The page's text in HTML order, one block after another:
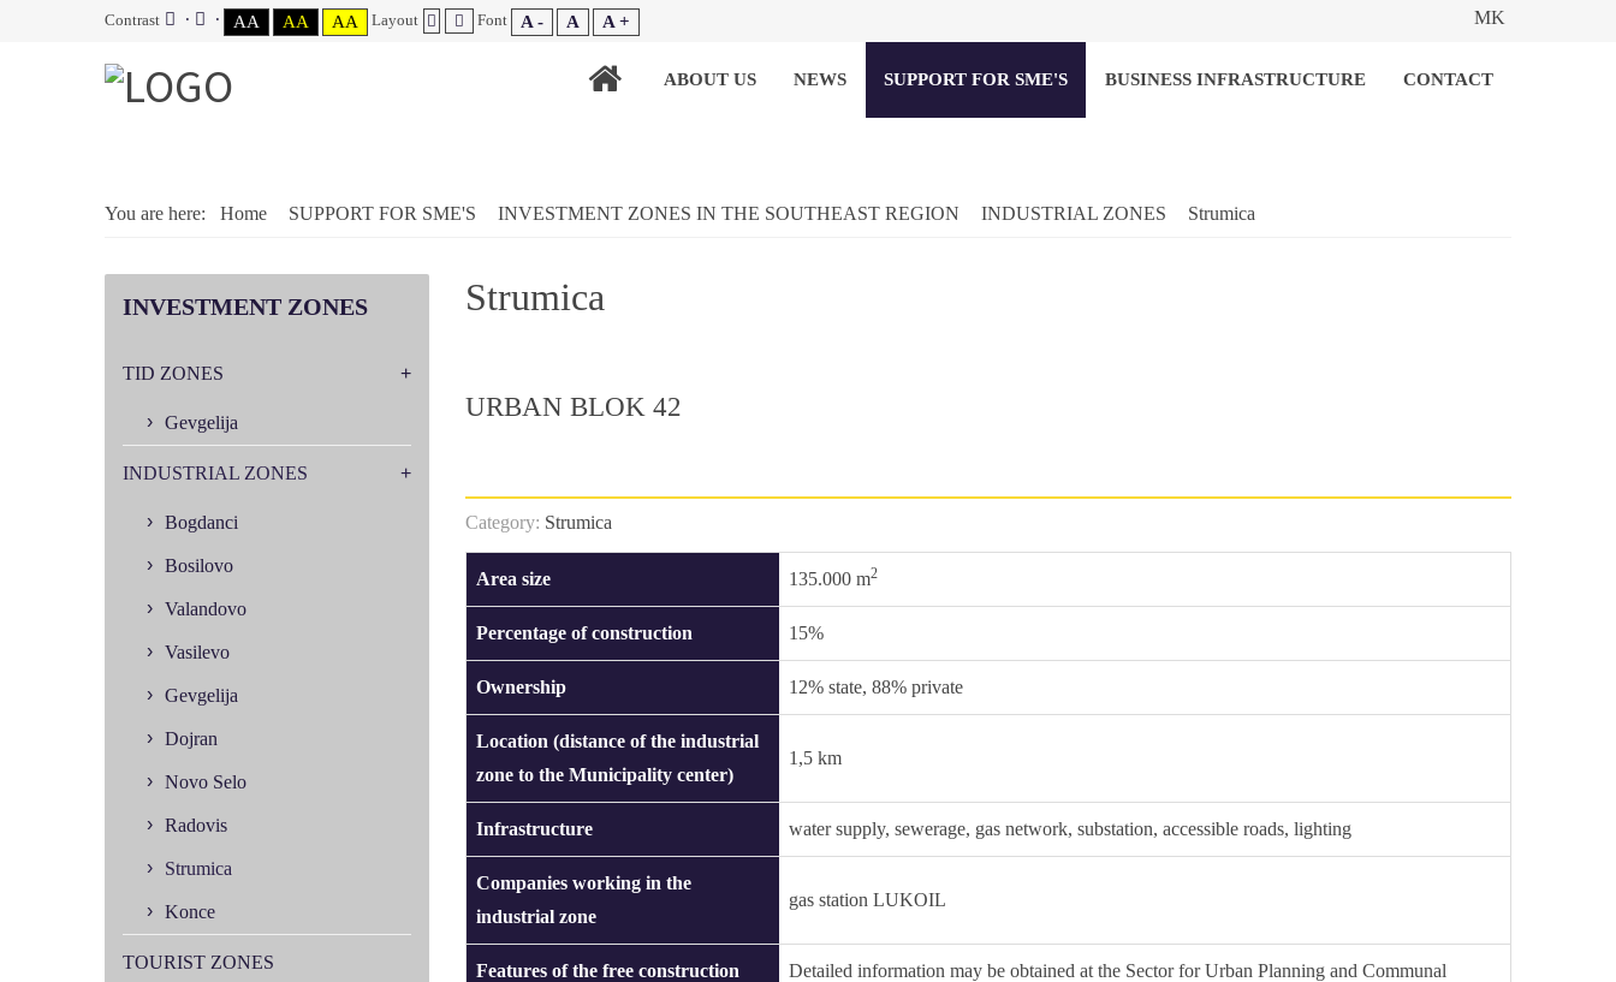
Contrast AA AA AA Layout Font A - A A + MK
ABOUT US NEWS SUPPORT FOR SME'S BUSINESS INFRASTRUCTURE CONTACT
You are here: Home SUPPORT FOR SME'S INVESTMENT ZONES IN THE SOUTHEAST REGION INDUSTRIAL ZONES Strumica
Strumica
URBAN BLOK 42
Category: Strumica
Area size 135.000 m2
Percentage of construction 15%
Ownership 12% state, 88% private
Location (distance of the industrial
zone to the Municipality center)
1,5 km
Infrastructure water supply, sewerage, gas network, substation, accessible roads, lighting
Companies working in the
industrial zone
gas station LUKOIL
Features of the free construction
Detailed information may be obtained at the Sector for Urban Planning and Communal
INVESTMENT ZONES
TID ZONES
Gevgelija
INDUSTRIAL ZONES
Bogdanci
Bosilovo
Valandovo
Vasilevo
Gevgelija
Dojran
Novo Selo
Radovis
Strumica
Konce
TOURIST ZONES